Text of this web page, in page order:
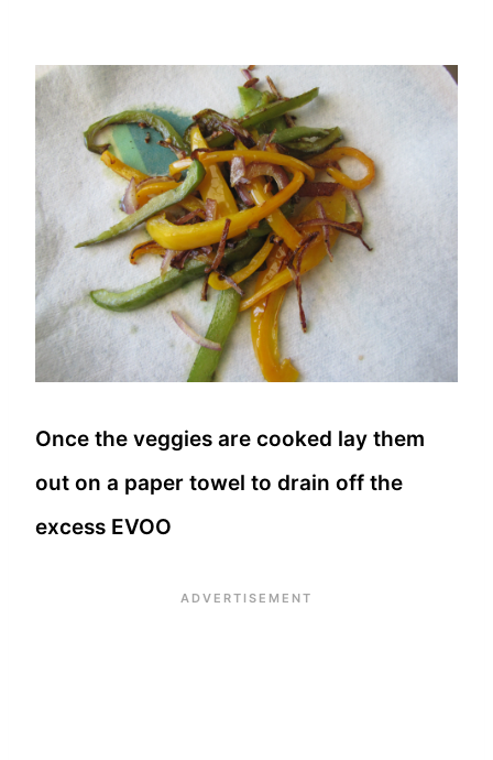
Once the veggies are cooked lay them
out on a paper towel to drain off the
excess EVOO